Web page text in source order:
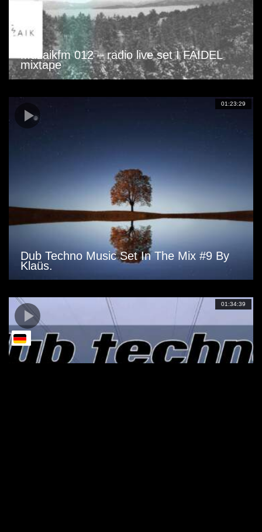
Muzaikfm 012 – radio live set I FAIDEL
mixtape
01:23:29
Dub Techno Music Set In The Mix #9 By
Klaüs.
01:34:39